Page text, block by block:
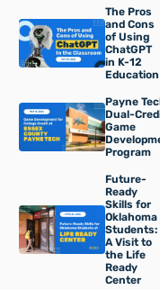
The Pros
and Cons
of Using
ChatGPT
in K-12
Education
Payne
Dual-
Game
Program
Future-
Ready
Skills for
Oklahoma
Students:
A Visit to
the Life
Ready
Center